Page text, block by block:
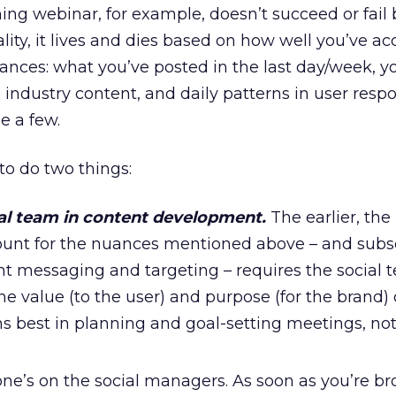
webinar, for example, doesn’t succeed or fail
it lives and dies based on how well you’ve
what you’ve posted in the last day/week,
industry content, and daily patterns in user
a few.
do two things:
team in content development. The earlier, the
for the nuances mentioned above – and
messaging and targeting – requires the social
value (to the user) and purpose (for the brand)
best in planning and goal-setting meetings,
on the social managers. As soon as you’re